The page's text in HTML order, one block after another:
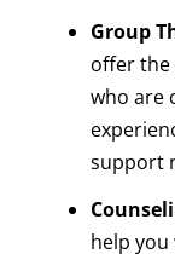
Group
offer
who are
support
help you